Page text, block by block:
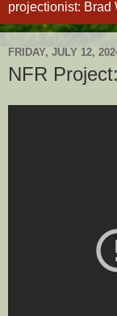
projectionist: Brad
FRIDAY, JULY 12,
NFR